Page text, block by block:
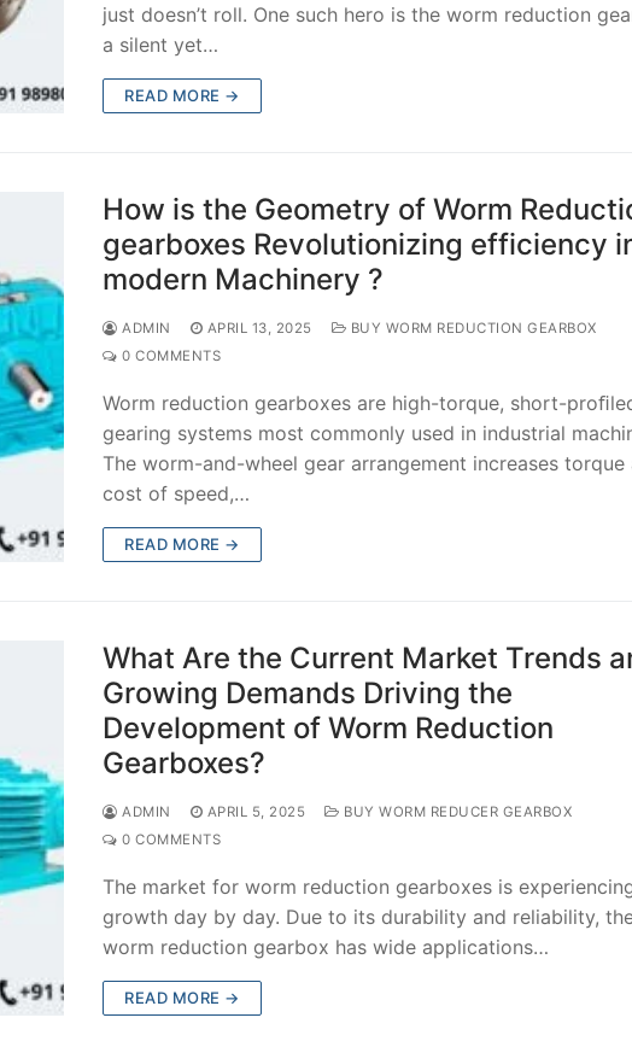
just doesn’t roll. One such hero is the worm reduction
a silent yet…
READ MORE →
How is the Geometry of Worm
gearboxes Revolutionizing efficiency
modern Machinery ?
ADMIN APRIL 13, 2025
BUY WORM REDUCTION GEARBOX
0 COMMENTS
Worm reduction gearboxes are high-torque, short-
gearing systems most commonly used in industrial
The worm-and-wheel gear arrangement increases torque
cost of speed,…
READ MORE →
What Are the Current Market Trends
Growing Demands Driving the
Development of Worm Reduction
Gearboxes?
ADMIN APRIL 5, 2025
BUY WORM REDUCER GEARBOX
0 COMMENTS
The market for worm reduction gearboxes is
growth day by day. Due to its durability and reliability,
worm reduction gearbox has wide applications…
READ MORE →